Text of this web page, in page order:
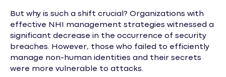
But why is such a shift crucial? Organizations with
effective NHI management strategies witnessed a
significant decrease in the occurrence of security
breaches. However, those who failed to efficiently
manage non-human identities and their secrets
were more vulnerable to attacks.